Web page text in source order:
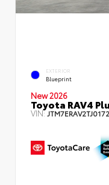
EXTERIOR
Blueprint
New 2026
Toyota RAV4
VIN: